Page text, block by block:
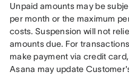
Unpaid amounts may be
per month or the maximum
costs. Suspension will not
amounts due. For
make payment via credit
Asana may update